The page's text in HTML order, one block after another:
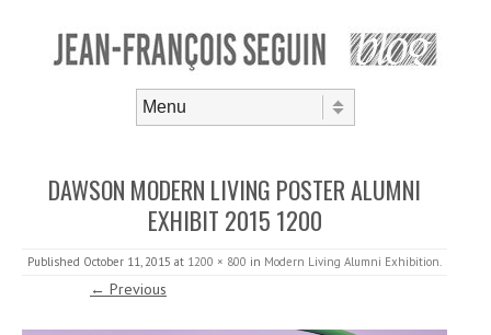
DAWSON MODERN LIVING POSTER ALUMNI
EXHIBIT 2015 1200
Published October 11, 2015 at 1200 × 800 in Modern Living Alumni Exhibition.
← Previous